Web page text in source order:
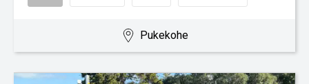
Pukekohe